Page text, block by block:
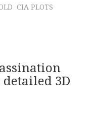
CIA PLOTS
3D